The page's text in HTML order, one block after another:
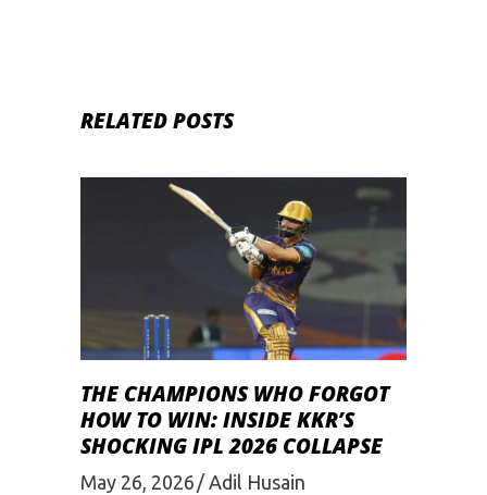
RELATED POSTS
THE CHAMPIONS WHO FORGOT
HOW TO WIN: INSIDE KKR’S
SHOCKING IPL 2026 COLLAPSE
May 26, 2026 Adil Husain